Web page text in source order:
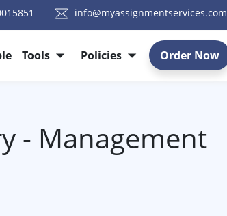
info@myassignmentservices.com
Tools Policies Order Now
- Management